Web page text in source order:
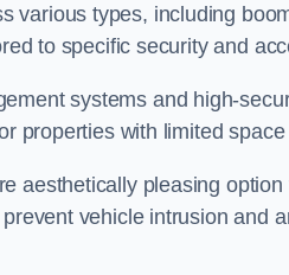
various types, including
to specific security and
systems and high-
properties with limited
aesthetically pleasing
vehicle intrusion and